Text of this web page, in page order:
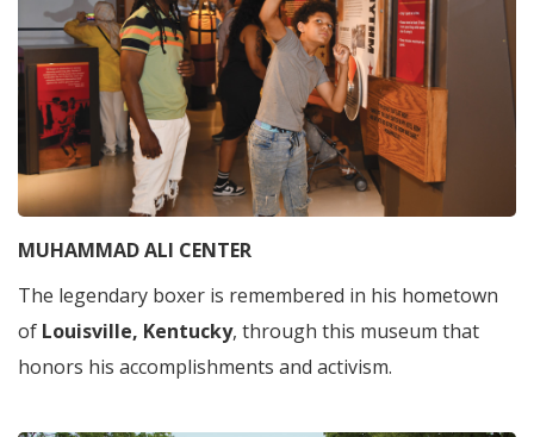
MUHAMMAD ALI CENTER
The legendary boxer is remembered in his hometown
of Louisville, Kentucky, through this museum that
honors his accomplishments and activism.